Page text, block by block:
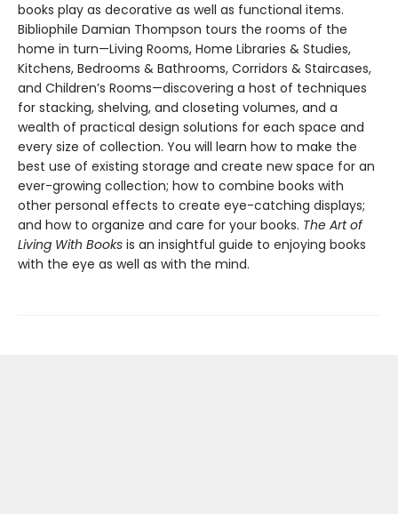
books play as decorative as well as functional items.
Bibliophile Damian Thompson tours the rooms of the
home in turn—Living Rooms, Home Libraries & Studies,
Kitchens, Bedrooms & Bathrooms, Corridors & Staircases,
and Children’s Rooms—discovering a host of techniques
for stacking, shelving, and closeting volumes, and a
wealth of practical design solutions for each space and
every size of collection. You will learn how to make the
best use of existing storage and create new space for an
ever-growing collection; how to combine books with
other personal effects to create eye-catching displays;
and how to organize and care for your books. The Art of
Living With Books is an insightful guide to enjoying books
with the eye as well as with the mind.